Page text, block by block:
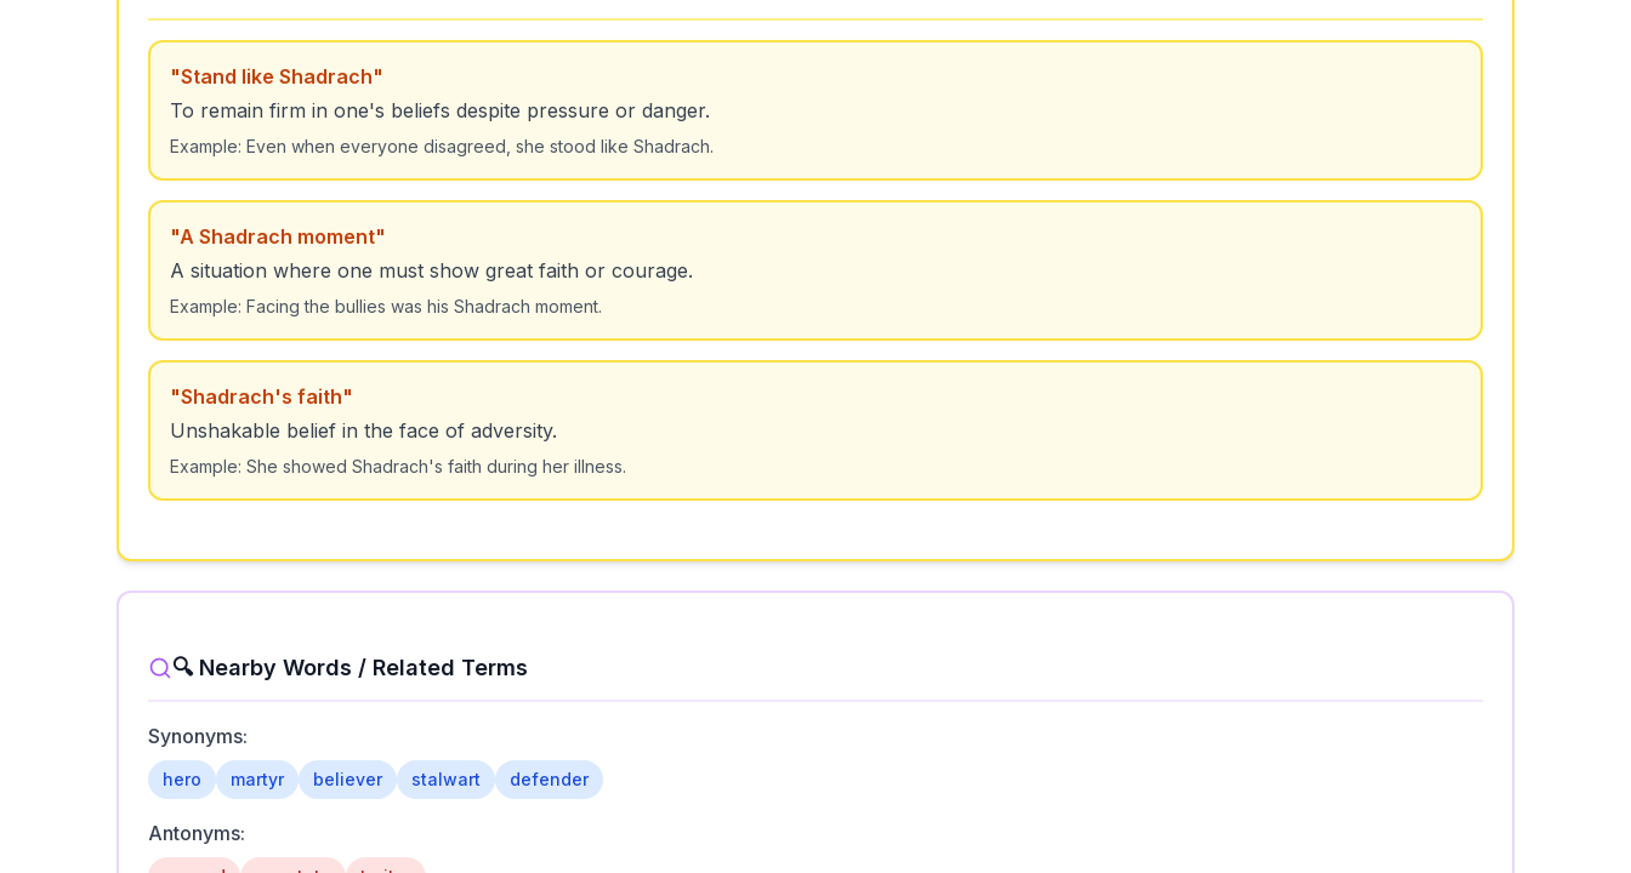
"Stand like Shadrach"
To remain firm in one's beliefs despite pressure or danger.
Example: Even when everyone disagreed, she stood like Shadrach.
"A Shadrach moment"
A situation where one must show great faith or courage.
Example: Facing the bullies was his Shadrach moment.
"Shadrach's faith"
Unshakable belief in the face of adversity.
Example: She showed Shadrach's faith during her illness.
🔍 Nearby Words / Related Terms
Synonyms:
hero martyr believer stalwart defender
Antonyms: